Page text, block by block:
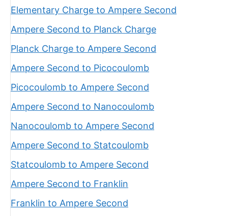
Elementary Charge to Ampere Second
Ampere Second to Planck Charge
Planck Charge to Ampere Second
Ampere Second to Picocoulomb
Picocoulomb to Ampere Second
Ampere Second to Nanocoulomb
Nanocoulomb to Ampere Second
Ampere Second to Statcoulomb
Statcoulomb to Ampere Second
Ampere Second to Franklin
Franklin to Ampere Second